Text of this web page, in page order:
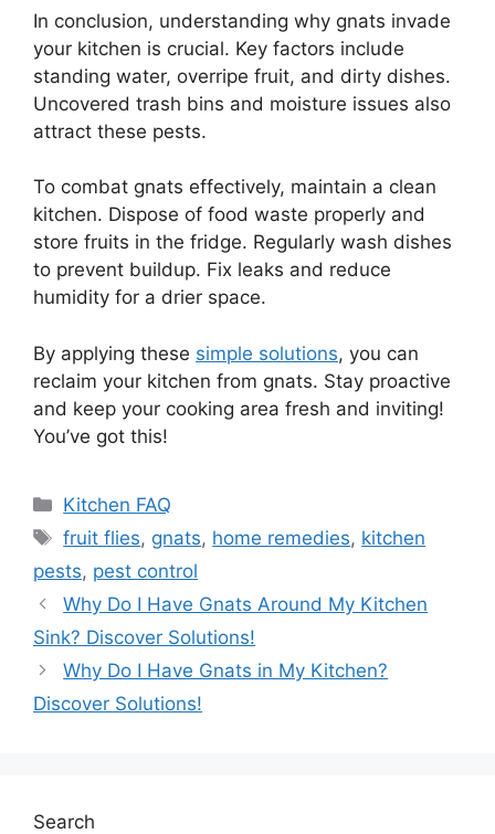
In conclusion, understanding why gnats invade
your kitchen is crucial. Key factors include
standing water, overripe fruit, and dirty dishes.
Uncovered trash bins and moisture issues also
attract these pests.
To combat gnats effectively, maintain a clean
kitchen. Dispose of food waste properly and
store fruits in the fridge. Regularly wash dishes
to prevent buildup. Fix leaks and reduce
humidity for a drier space.
By applying these simple solutions, you can
reclaim your kitchen from gnats. Stay proactive
and keep your cooking area fresh and inviting!
You’ve got this!
Categories
Kitchen FAQ
Tags
fruit flies, gnats, home remedies, kitchen
pests, pest control
Why Do I Have Gnats Around My Kitchen
Sink? Discover Solutions!
Why Do I Have Gnats in My Kitchen?
Discover Solutions!
Search